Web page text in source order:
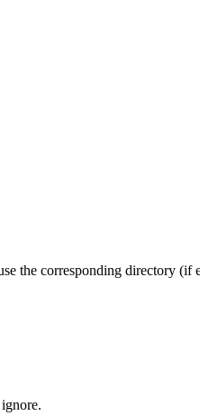
the corresponding directory (if